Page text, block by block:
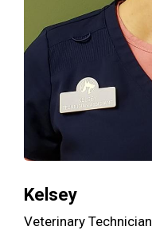
Kelsey
Veterinary Technician